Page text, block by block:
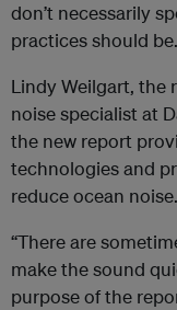
don’t necessarily
practices should be.
Lindy Weilgart, the
noise specialist at
the new report
technologies and
reduce ocean noise.
“There are
make the sound
purpose of the